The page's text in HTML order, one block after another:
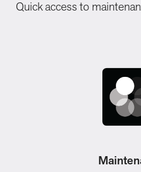
Quick access to